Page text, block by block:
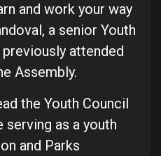
and work your way
a senior Youth
attended
Assembly.
the Youth Council
as a youth
and Parks